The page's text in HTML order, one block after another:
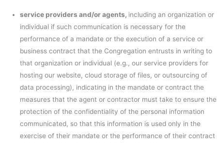
service providers and/or agents, including an organization or
individual if such communication is necessary for the
performance of a mandate or the execution of a service or
business contract that the Congregation entrusts in writing to
that organization or individual (e.g., our service providers for
hosting our website, cloud storage of files, or outsourcing of
data processing), indicating in the mandate or contract the
measures that the agent or contractor must take to ensure the
protection of the confidentiality of the personal information
communicated, so that this information is used only in the
exercise of their mandate or the performance of their contract